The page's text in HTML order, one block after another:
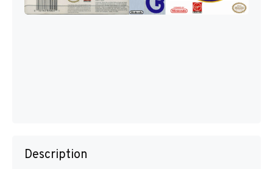
Description